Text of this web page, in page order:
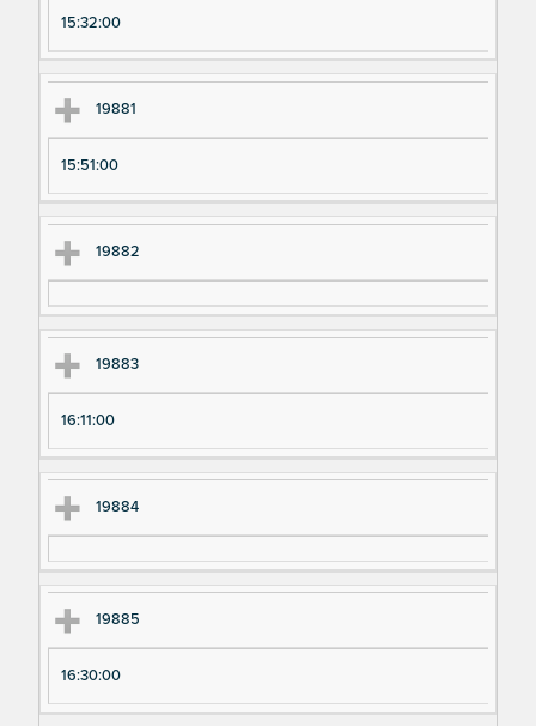
15:32:00
19881
15:51:00
19882
19883
16:11:00
19884
19885
16:30:00